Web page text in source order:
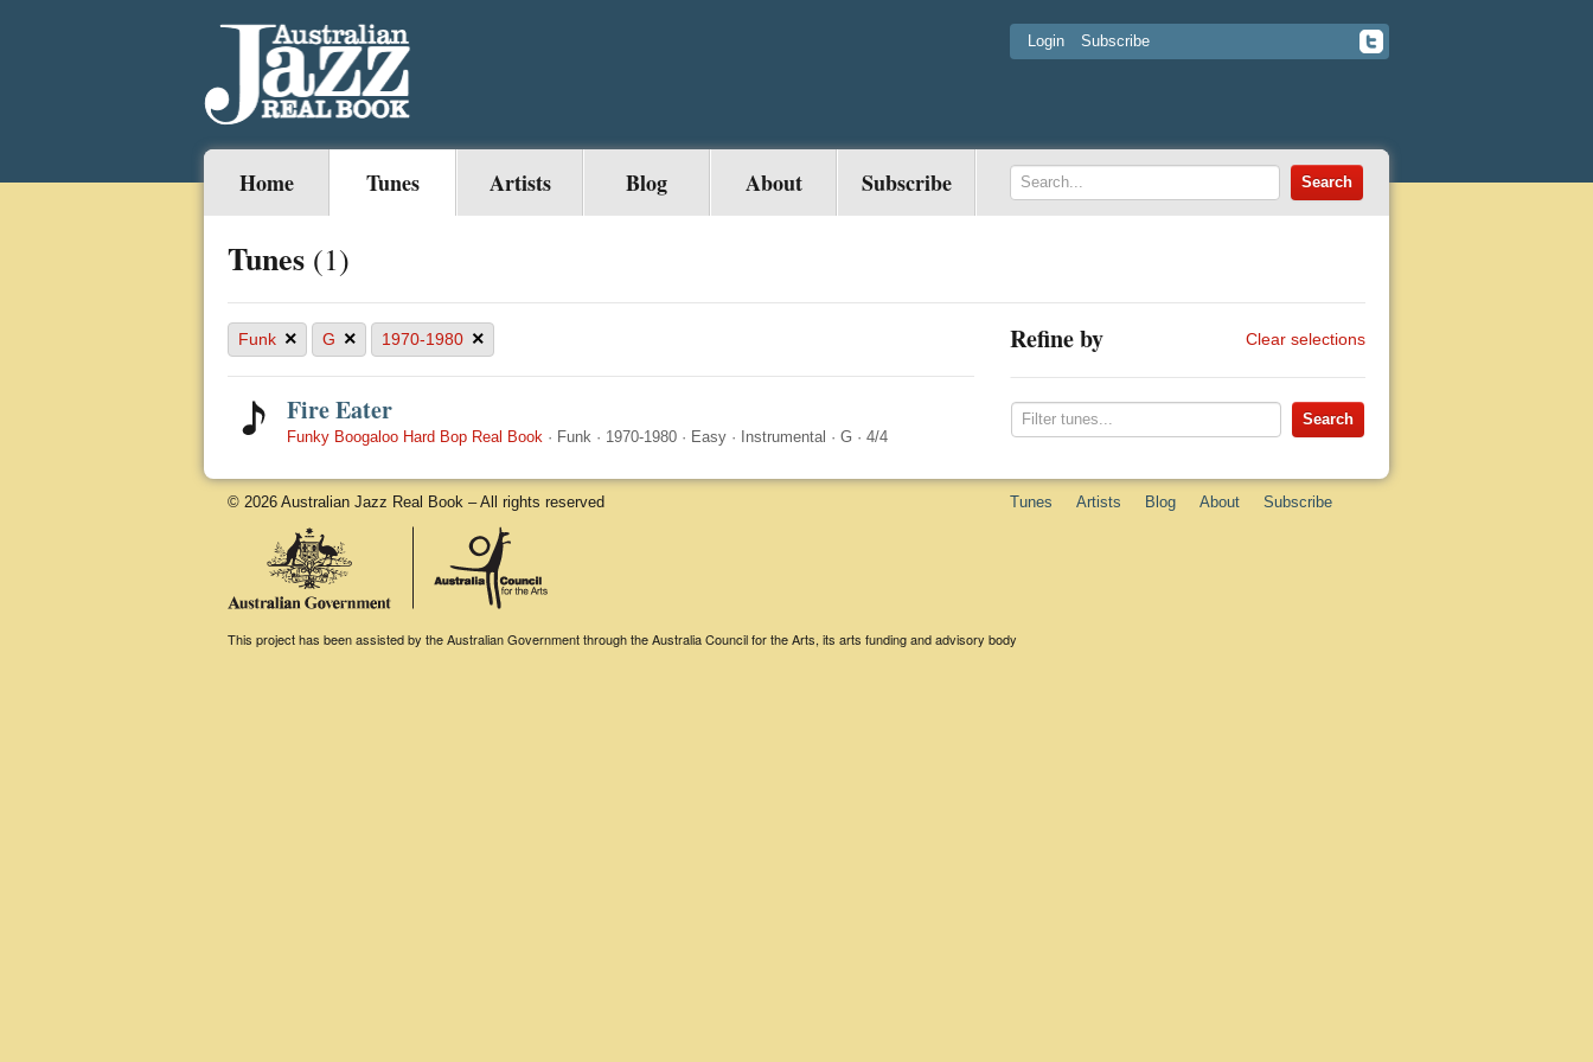
Login Subscribe
Home Tunes Artists Blog About Subscribe
Tunes (1)
Funk × G × 1970-1980 ×
Fire Eater
Funky Boogaloo Hard Bop Real Book · Funk · 1970-1980 · Easy · Instrumental · G · 4/4
Refine by Clear selections
© 2026 Australian Jazz Real Book – All rights reserved Tunes Artists Blog About Subscribe
This project has been assisted by the Australian Government through the Australia Council for the Arts, its arts funding and advisory body